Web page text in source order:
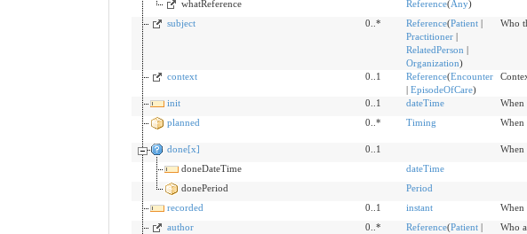
whatReference
Reference(Any)
subject
0..* Reference(Patient|
Practitioner|
RelatedPerson
Organization)
Who
context 0..1 Reference(Encounter
EpisodeOfCare)
init 0..1 dateTime
When
planned
0..* Timing When
done[x] 0..1
When
doneDateTime
dateTime
donePeriod
Period
recorded
0..1 instant
When
author
0..* Reference(Patient|
Who